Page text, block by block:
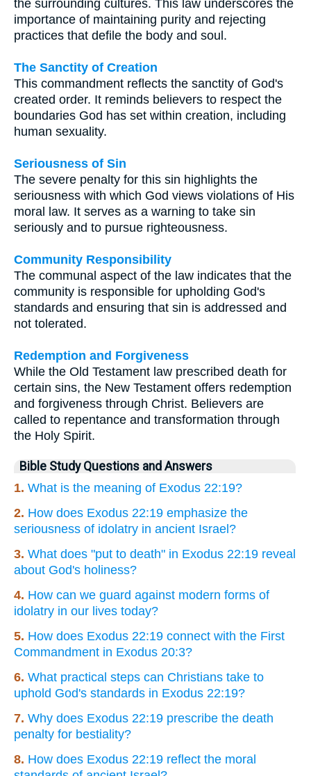
the surrounding cultures. This law underscores the
importance of maintaining purity and rejecting
practices that defile the body and soul.
The Sanctity of Creation
This commandment reflects the sanctity of God's
created order. It reminds believers to respect the
boundaries God has set within creation, including
human sexuality.
Seriousness of Sin
The severe penalty for this sin highlights the
seriousness with which God views violations of His
moral law. It serves as a warning to take sin
seriously and to pursue righteousness.
Community Responsibility
The communal aspect of the law indicates that the
community is responsible for upholding God's
standards and ensuring that sin is addressed and
not tolerated.
Redemption and Forgiveness
While the Old Testament law prescribed death for
certain sins, the New Testament offers redemption
and forgiveness through Christ. Believers are
called to repentance and transformation through
the Holy Spirit.
Bible Study Questions and Answers
1. What is the meaning of Exodus 22:19?
2. How does Exodus 22:19 emphasize the
seriousness of idolatry in ancient Israel?
3. What does "put to death" in Exodus 22:19 reveal
about God's holiness?
4. How can we guard against modern forms of
idolatry in our lives today?
5. How does Exodus 22:19 connect with the First
Commandment in Exodus 20:3?
6. What practical steps can Christians take to
uphold God's standards in Exodus 22:19?
7. Why does Exodus 22:19 prescribe the death
penalty for bestiality?
8. How does Exodus 22:19 reflect the moral